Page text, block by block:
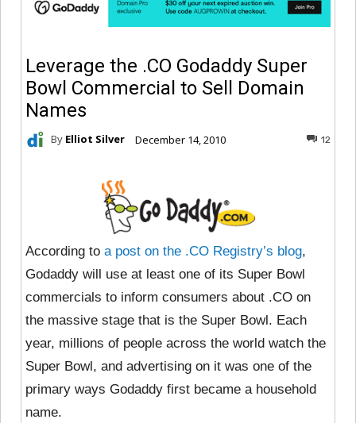
Leverage the .CO Godaddy Super
Bowl Commercial to Sell Domain
Names
By Elliot Silver December 14, 2010 12
According to a post on the .CO Registry’s blog,
Godaddy will use at least one of its Super Bowl
commercials to inform consumers about .CO on
the massive stage that is the Super Bowl. Each
year, millions of people across the world watch the
Super Bowl, and advertising on it was one of the
primary ways Godaddy first became a household
name.